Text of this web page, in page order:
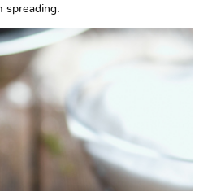
spreading.